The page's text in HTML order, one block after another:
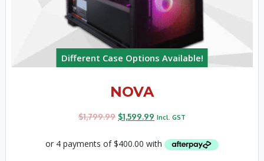
Different Case Options Available!
NOVA
$1,799.99 $1,599.99 Incl. GST